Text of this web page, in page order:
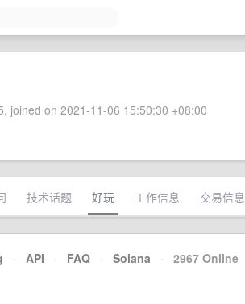
joined on 2021-11-06 15:50:30 +08:00
技术话题 好玩 工作信息 交易信息
· API · FAQ · Solana · 2967 Online